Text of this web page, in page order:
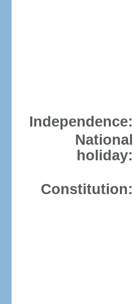
Independence:
National
holiday:
Constitution: